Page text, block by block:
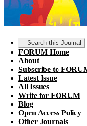
Search this Journal
FORUM Home
About
Subscribe to
Latest Issue
All Issues
Write for FORUM
Blog
Open Access Policy
Other Journals